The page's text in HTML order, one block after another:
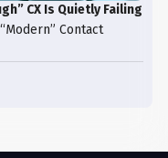
CX Is Quietly Failing
Contact